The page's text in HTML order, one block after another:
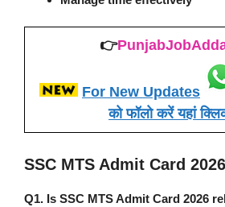
👉
For New Updates
को फॉलो करें यहां
SSC MTS Admit Card
Q1. Is SSC MTS Admit Card 2026